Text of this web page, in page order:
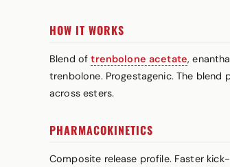
HOW IT WORKS
Blend oftrenbolone acetate,
trenbolone. Progestagenic. The blend
across esters.
PHARMACOKINETICS
Composite release profile. Faster